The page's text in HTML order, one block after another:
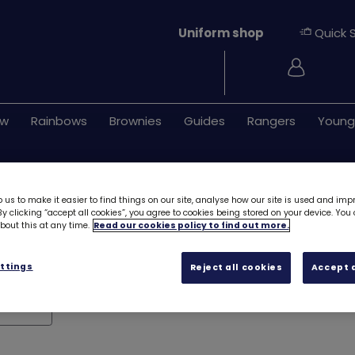
Rainbows Brownies Guides Rangers
Uniform shop Quick
us to make it easier to find things on our site, analyse how our site is used and
clicking “accept all cookies”, you agree to cookies being stored on your device.
this at any time. Read our cookies policy to find out more.
Reject all cookies Accept